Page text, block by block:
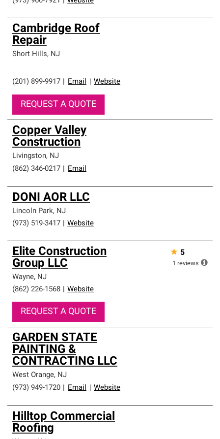
Cambridge Roof
Repair
Short Hills, NJ
(201) 899-9917 Email Website
REQUEST A QUOTE
Copper Valley
Construction
Livingston, NJ
(862) 346-0217
Email
DONI AOR LLC
Lincoln Park, NJ
(973) 519-3417
Website
Elite Construction
Group LLC
Wayne, NJ
(862) 226-1568
Website
REQUEST A QUOTE
★ 5
1 reviews
GARDEN STATE
PAINTING &
CONTRACTING LLC
West Orange, NJ
(973) 949-1720
Email Website
Hilltop Commercial
Roofing